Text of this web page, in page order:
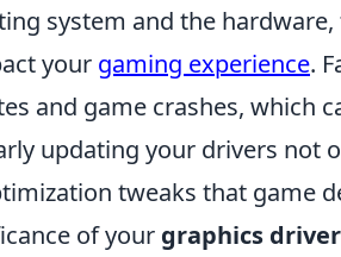
system and the
your gaming experience.
and game crashes, which
updating your drivers not
tweaks that game
of your graphics